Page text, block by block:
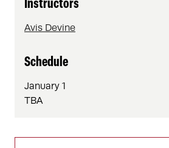
Instructors
Avis Devine
Schedule
January 1
TBA